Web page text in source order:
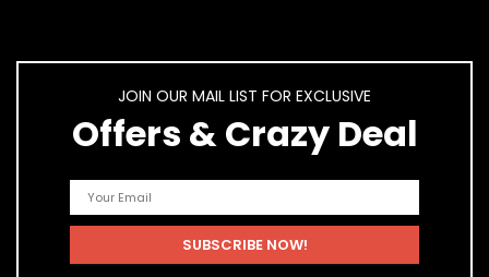
JOIN OUR MAIL LIST FOR EXCLUSIVE
Offers & Crazy Deal